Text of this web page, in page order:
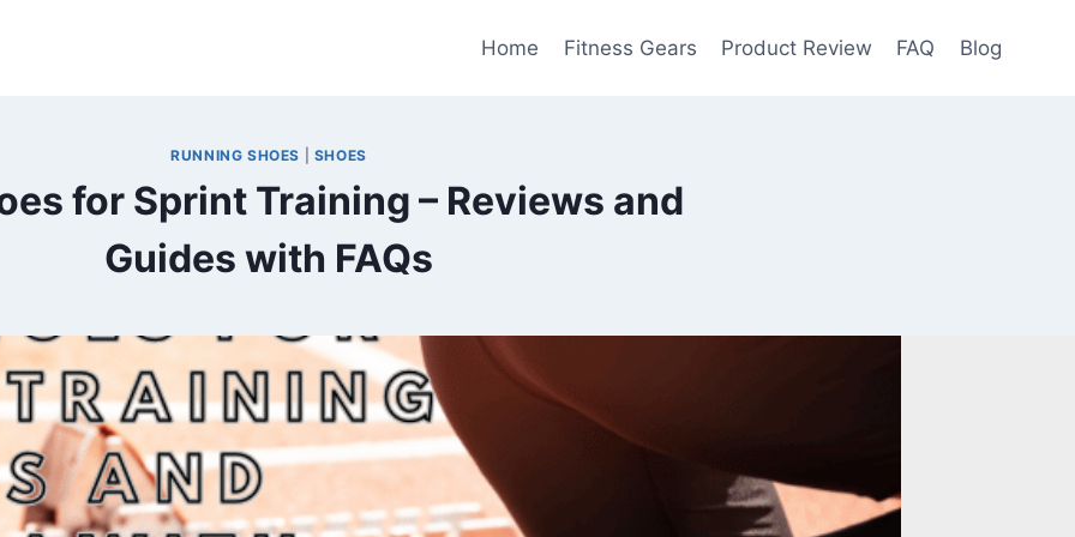
Home Fitness Gears Product Review FAQ Blog
RUNNING SHOES SHOES
for Sprint Training – Reviews and
Guides with FAQs